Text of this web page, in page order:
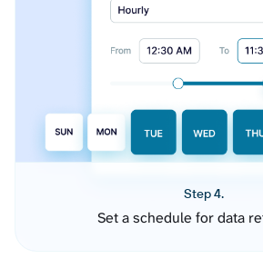
Step 4.
Set a schedule for data